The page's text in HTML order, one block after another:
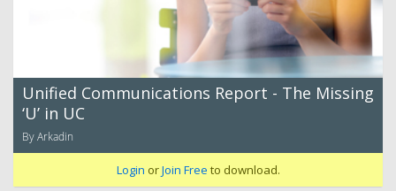
Unified Communications Report - The Missing
‘U’ in UC
By Arkadin
Login orJoin Free to download.